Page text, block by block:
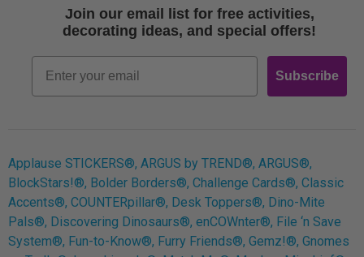
Free Printables
Join our email list for free activities,
decorating ideas, and special offers!
Email
Subscribe
Applause STICKERS®, ARGUS by TREND®, ARGUS®,
BlockStars!®, Bolder Borders®, Challenge Cards®, Classic
Accents®, COUNTERpillar®, Desk Toppers®, Dino-Mite
Pals®, Discovering Dinosaurs®, enCOWnter®, File ‘n Save
System®, Fun-to-Know®, Furry Friends®, Gemz!®, Gnomes